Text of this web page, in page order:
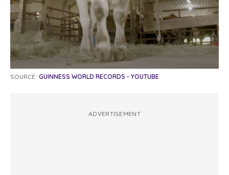
SOURCE: GUINNESS WORLD RECORDS - YOUTUBE
ADVERTISEMENT